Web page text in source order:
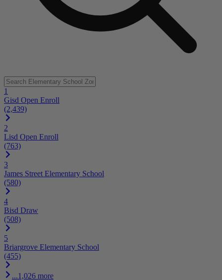
1
Gisd Open Enroll
(2,439)
2
Lisd Open Enroll
(763)
3
James Street Elementary School
(580)
4
Bisd Draw
(508)
5
Briargrove Elementary School
(455)
...1,026 more